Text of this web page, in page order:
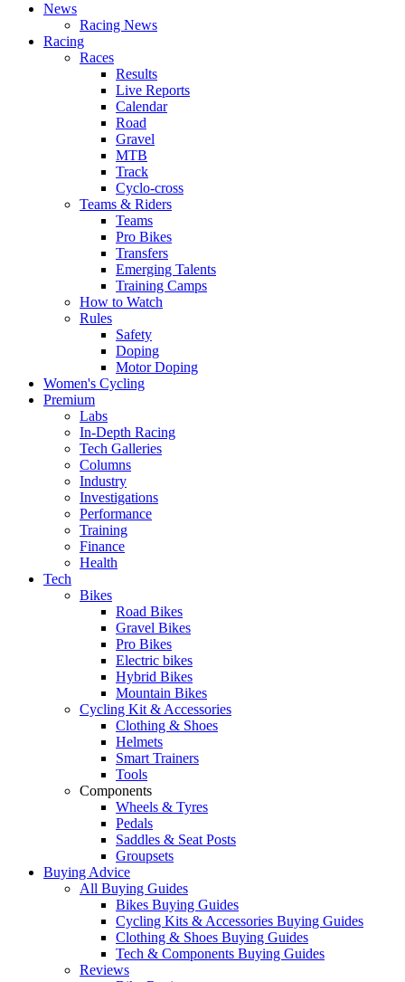
News
Racing News
Racing
Races
Results
Live Reports
Calendar
Road
Gravel
MTB
Track
Cyclo-cross
Teams & Riders
Teams
Pro Bikes
Transfers
Emerging Talents
Training Camps
How to Watch
Rules
Safety
Doping
Motor Doping
Women's Cycling
Premium
Labs
In-Depth Racing
Tech Galleries
Columns
Industry
Investigations
Performance
Training
Finance
Health
Tech
Bikes
Road Bikes
Gravel Bikes
Pro Bikes
Electric bikes
Hybrid Bikes
Mountain Bikes
Cycling Kit & Accessories
Clothing & Shoes
Helmets
Smart Trainers
Tools
Components
Wheels & Tyres
Pedals
Saddles & Seat Posts
Groupsets
Buying Advice
All Buying Guides
Bikes Buying Guides
Cycling Kits & Accessories Buying Guides
Clothing & Shoes Buying Guides
Tech & Components Buying Guides
Reviews